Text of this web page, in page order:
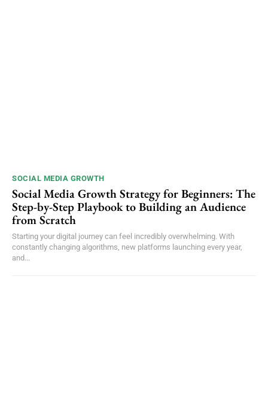
SOCIAL MEDIA GROWTH
Social Media Growth Strategy for Beginners: The
Step-by-Step Playbook to Building an Audience
from Scratch
Starting your digital journey can feel incredibly overwhelming. With
constantly changing algorithms, new platforms launching every year,
and...